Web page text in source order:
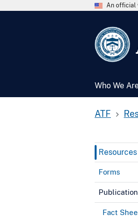
An official
Who We
ATF
Resources
Forms
Fact